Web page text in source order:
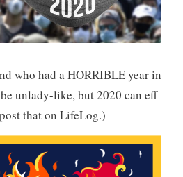
who had a HORRIBLE year in
unlady-like, but 2020 can eff
that on LifeLog.)